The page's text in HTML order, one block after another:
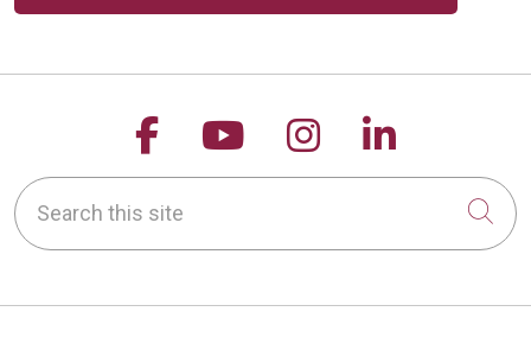
Follow us on Facebook
Follow us on
Follow us on
Follow
Search this site